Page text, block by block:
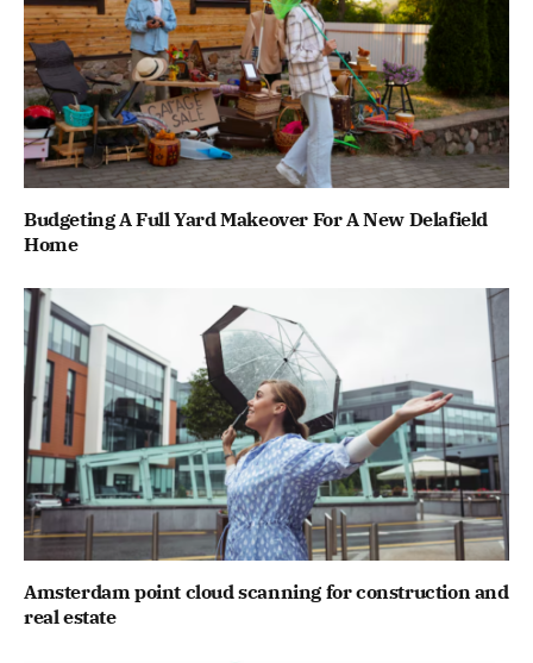
Budgeting A Full Yard Makeover For A New Delafield
Home
Amsterdam point cloud scanning for construction and
real estate